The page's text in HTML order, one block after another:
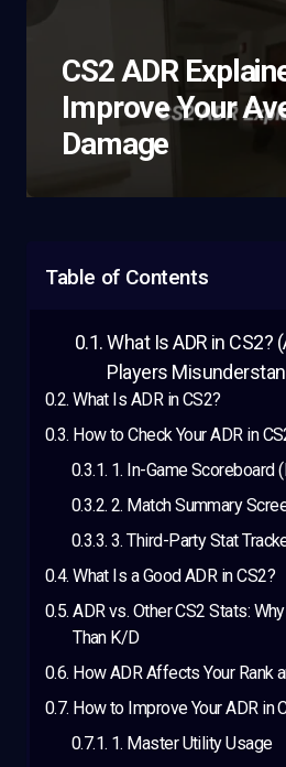
CS2 ADR
Improve Your
Damage
Table of Contents
What Is ADR in CS2?
Players
What Is ADR in CS2?
How to Check Your ADR in
1. In-Game Scoreboard
2. Match Summary
3. Third-Party Stat
What Is a Good ADR in CS2?
ADR vs. Other CS2 Stats:
Than K/D
How ADR Affects Your Rank
How to Improve Your ADR in
1. Master Utility Usage